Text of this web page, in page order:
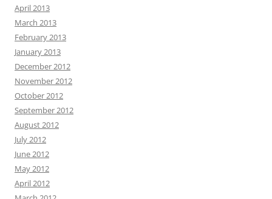
April 2013
March 2013
February 2013
January 2013
December 2012
November 2012
October 2012
September 2012
August 2012
July 2012
June 2012
May 2012
April 2012